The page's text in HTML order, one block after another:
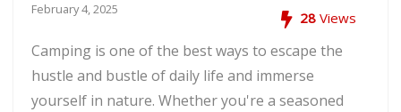
February 4, 2025 28 Views
Camping is one of the best ways to escape the
hustle and bustle of daily life and immerse
yourself in nature. Whether you're a seasoned